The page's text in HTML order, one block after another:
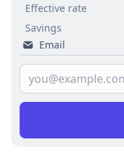
Effective rate
Savings
Email